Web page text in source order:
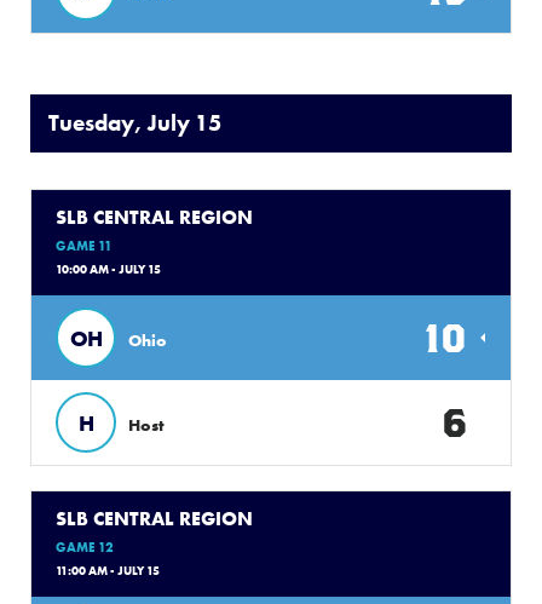
Tuesday, July 15
SLB CENTRAL REGION
GAME 11
10:00 AM - JULY 15
OH Ohio 10
H Host 6
SLB CENTRAL REGION
GAME 12
11:00 AM - JULY 15